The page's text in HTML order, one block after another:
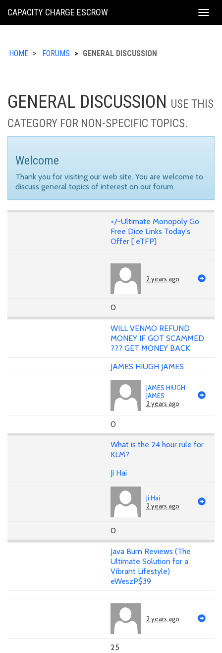
KING
CAPACITY CHARGE ESCROW
HOME FORUMS GENERAL DISCUSSION
GENERAL DISCUSSION USE THIS
CATEGORY FOR NON-SPECIFIC TOPICS.
Welcome
Thank you for visiting our web site. You are welcome to
discuss general topics of interest on our forum.
+/~Ultimate Monopoly Go
Free Dice Links Today's
Offer [ eTFP]
2 years ago
0
WILL VENMO REFUND
MONEY IF GOT SCAMMED
??? GET MONEY BACK
JAMES HIUGH JAMES
JAMES HIUGH
JAMES
2 years ago
0
What is the 24 hour rule for
KLM?
Ji Hai
Ji Hai
2 years ago
0
Java Burn Reviews (The
Ultimate Solution for a
Vibrant Lifestyle)
eWeszP$39
2 years ago
25